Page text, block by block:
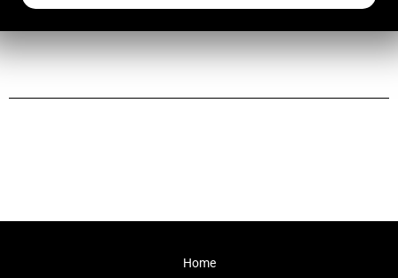
Home